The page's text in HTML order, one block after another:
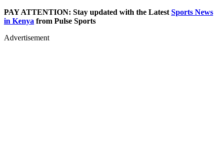
PAY ATTENTION: Stay updated with the Latest Sports News
in Kenya from Pulse Sports
Advertisement